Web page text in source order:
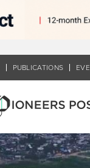
PUBLICATIONS